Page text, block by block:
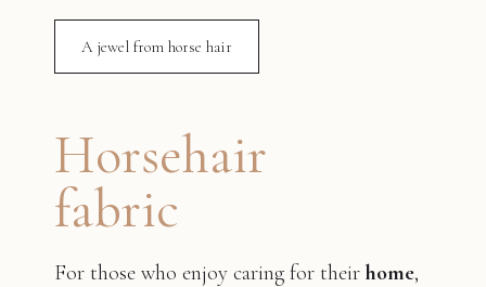
A jewel from horse hair
Horsehair
fabric
For those who enjoy caring for their home,